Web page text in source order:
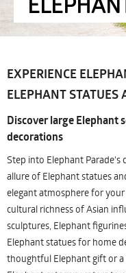
EXPERIENCE
ELEPHANT
Discover large Elephant
decorations
Step into Elephant Parade's
allure of Elephant statues
elegant atmosphere for
cultural richness of Asian
sculptures, Elephant
Elephant statues for home
thoughtful Elephant gift or